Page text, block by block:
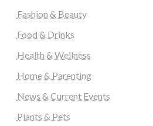
Fashion & Beauty
Food & Drinks
Health & Wellness
Home & Parenting
News & Current Events
Plants & Pets